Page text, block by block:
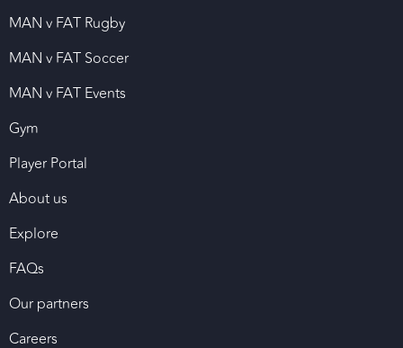
MAN v FAT Rugby
MAN v FAT Soccer
MAN v FAT Events
Gym
Player Portal
About us
Explore
FAQs
Our partners
Careers